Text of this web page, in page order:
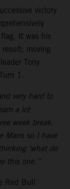
victory
It was his
moving
Tony
1.
very hard to
a lot
week break.
Mans so I have
‘what do
this one.”
Red Bull